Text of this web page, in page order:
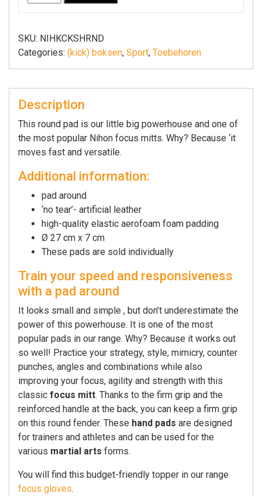
rond
mitt)
Nihon
blauw
of
rood
quantity
SKU: NIHKCKSHRND
Categories: (kick) boksen, Sport, Toebehoren
Description
This round pad is our little big powerhouse and one of
the most popular Nihon focus mitts. Why? Because ‘it
moves fast and versatile.
Additional information:
pad around
‘no tear’- artificial leather
high-quality elastic aerofoam foam padding
Ø 27 cm x 7 cm
These pads are sold individually
Train your speed and responsiveness
with a pad around
It looks small and simple , but don’t underestimate the
power of this powerhouse. It is one of the most
popular pads in our range. Why? Because it works out
so well! Practice your strategy, style, mimicry, counter
punches, angles and combinations while also
improving your focus, agility and strength with this
classic focus mitt. Thanks to the firm grip and the
reinforced handle at the back, you can keep a firm grip
on this round fender. These hand pads are designed
for trainers and athletes and can be used for the
various martial arts forms.
You will find this budget-friendly topper in our range
focus gloves.